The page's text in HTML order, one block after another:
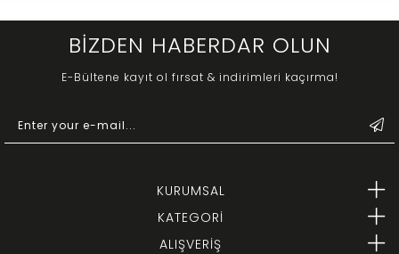
of the must-have items in any wardrobe.
BİZDEN HABERDAR OLUN
E-Bültene kayıt ol fırsat & indirimleri kaçırma!
KURUMSAL
KATEGORİ
ALIŞVERİŞ